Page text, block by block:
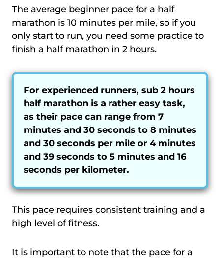
The average beginner pace for a half
marathon is 10 minutes per mile, so if you
only start to run, you need some practice to
finish a half marathon in 2 hours.
For experienced runners, sub 2 hours
half marathon is a rather easy task,
as their pace can range from 7
minutes and 30 seconds to 8 minutes
and 30 seconds per mile or 4 minutes
and 39 seconds to 5 minutes and 16
seconds per kilometer.
This pace requires consistent training and a
high level of fitness.
It is important to note that the pace for a